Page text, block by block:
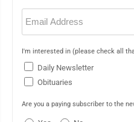
Email
(Required)
I'm interested in (please check all
Daily Newsletter
Obituaries
Are you a paying subscriber to the